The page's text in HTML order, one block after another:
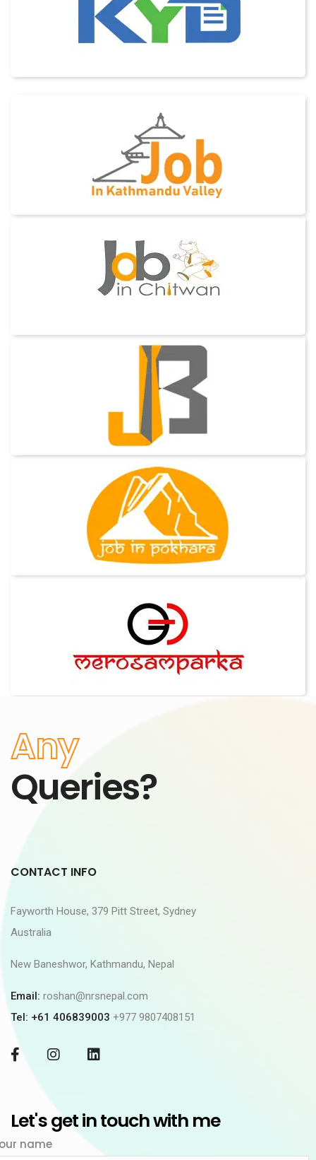
Any
Queries?
CONTACT INFO
Fayworth House, 379 Pitt Street, Sydney
Australia
New Baneshwor, Kathmandu, Nepal
Email: roshan@nrsnepal.com
Tel: +61 406839003 +977 9807408151
Let's get in touch with me
name